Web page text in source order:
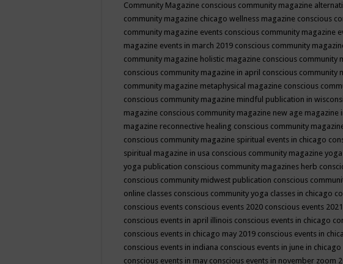
Community Magazine conscious community magazine
community magazine chicago wellness magazine conscious
community magazine events conscious community magazine
magazine events in march 2019 conscious community
community magazine holistic magazine conscious community
conscious community magazine in april conscious community
community magazine metaphysical magazine conscious
conscious community magazine mindful publication in
magazine conscious community magazine new age magazine
magazine reconnective healing conscious community
conscious community magazine spiritual events in chicago
spiritual magazine in usa conscious community magazine
yoga publication conscious community magazines herb
conscious community midwest publication conscious
online classes conscious community yoga classes in chicago
conscious events conscious events 2020 conscious events
conscious events in april illinois conscious events in chicago
conscious events in chicago may 2019 conscious events in
conscious events in indiana conscious events in june in chicago
conscious events in may conscious events in november zoom